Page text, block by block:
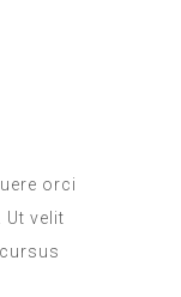
orci
Ut velit